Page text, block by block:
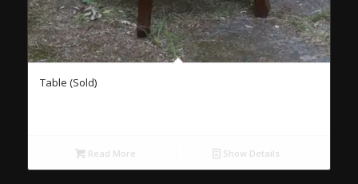
Table (Sold)
Read More Show Details